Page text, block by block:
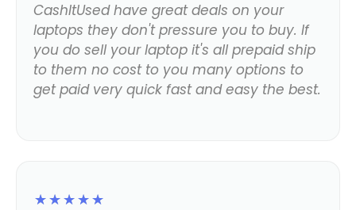
CashItUsed have great deals on your
laptops they don't pressure you to buy. If
you do sell your laptop it's all prepaid ship
to them no cost to you many options to
get paid very quick fast and easy the best.
☆
☆
☆
☆
☆